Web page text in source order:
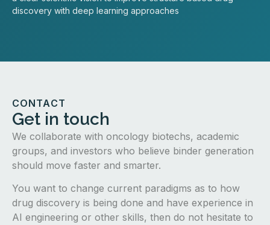
discovery with deep learning approaches
CONTACT
Get in touch
We collaborate with oncology biotechs, academic
groups, and investors who believe binder generation
should move faster and smarter.
You want to change current paradigms as to how
drug discovery is being done and have experience in
AI engineering or other skills, then do not hesitate to